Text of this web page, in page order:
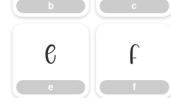
b c
e
e
f
f